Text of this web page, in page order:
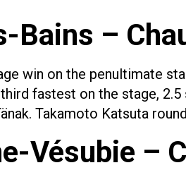
Bains –
win on the penultimate
fastest on the stage,
Takamoto Katsuta
Vésubie –